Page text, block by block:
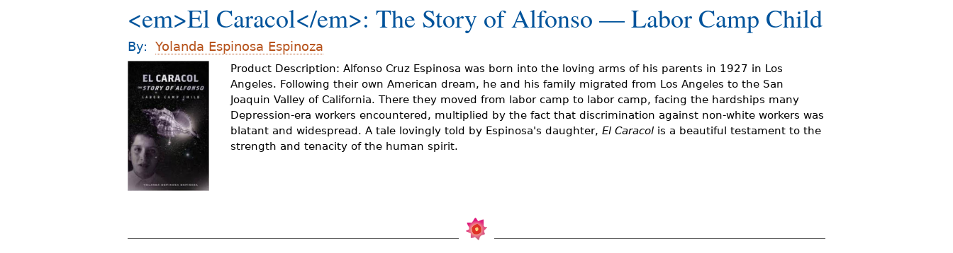
o
u
e
h
e
r
<em>El Caracol</em>: The Story of Alfonso — Labor Camp Child
By: Yolanda Espinosa Espinoza
Product Description: Alfonso Cruz Espinosa was born into the loving arms of his parents in 1927 in Los
Angeles. Following their own American dream, he and his family migrated from Los Angeles to the San
Joaquin Valley of California. There they moved from labor camp to labor camp, facing the hardships many
Depression-era workers encountered, multiplied by the fact that discrimination against non-white workers was
blatant and widespread. A tale lovingly told by Espinosa's daughter, El Caracol is a beautiful testament to the
strength and tenacity of the human spirit.